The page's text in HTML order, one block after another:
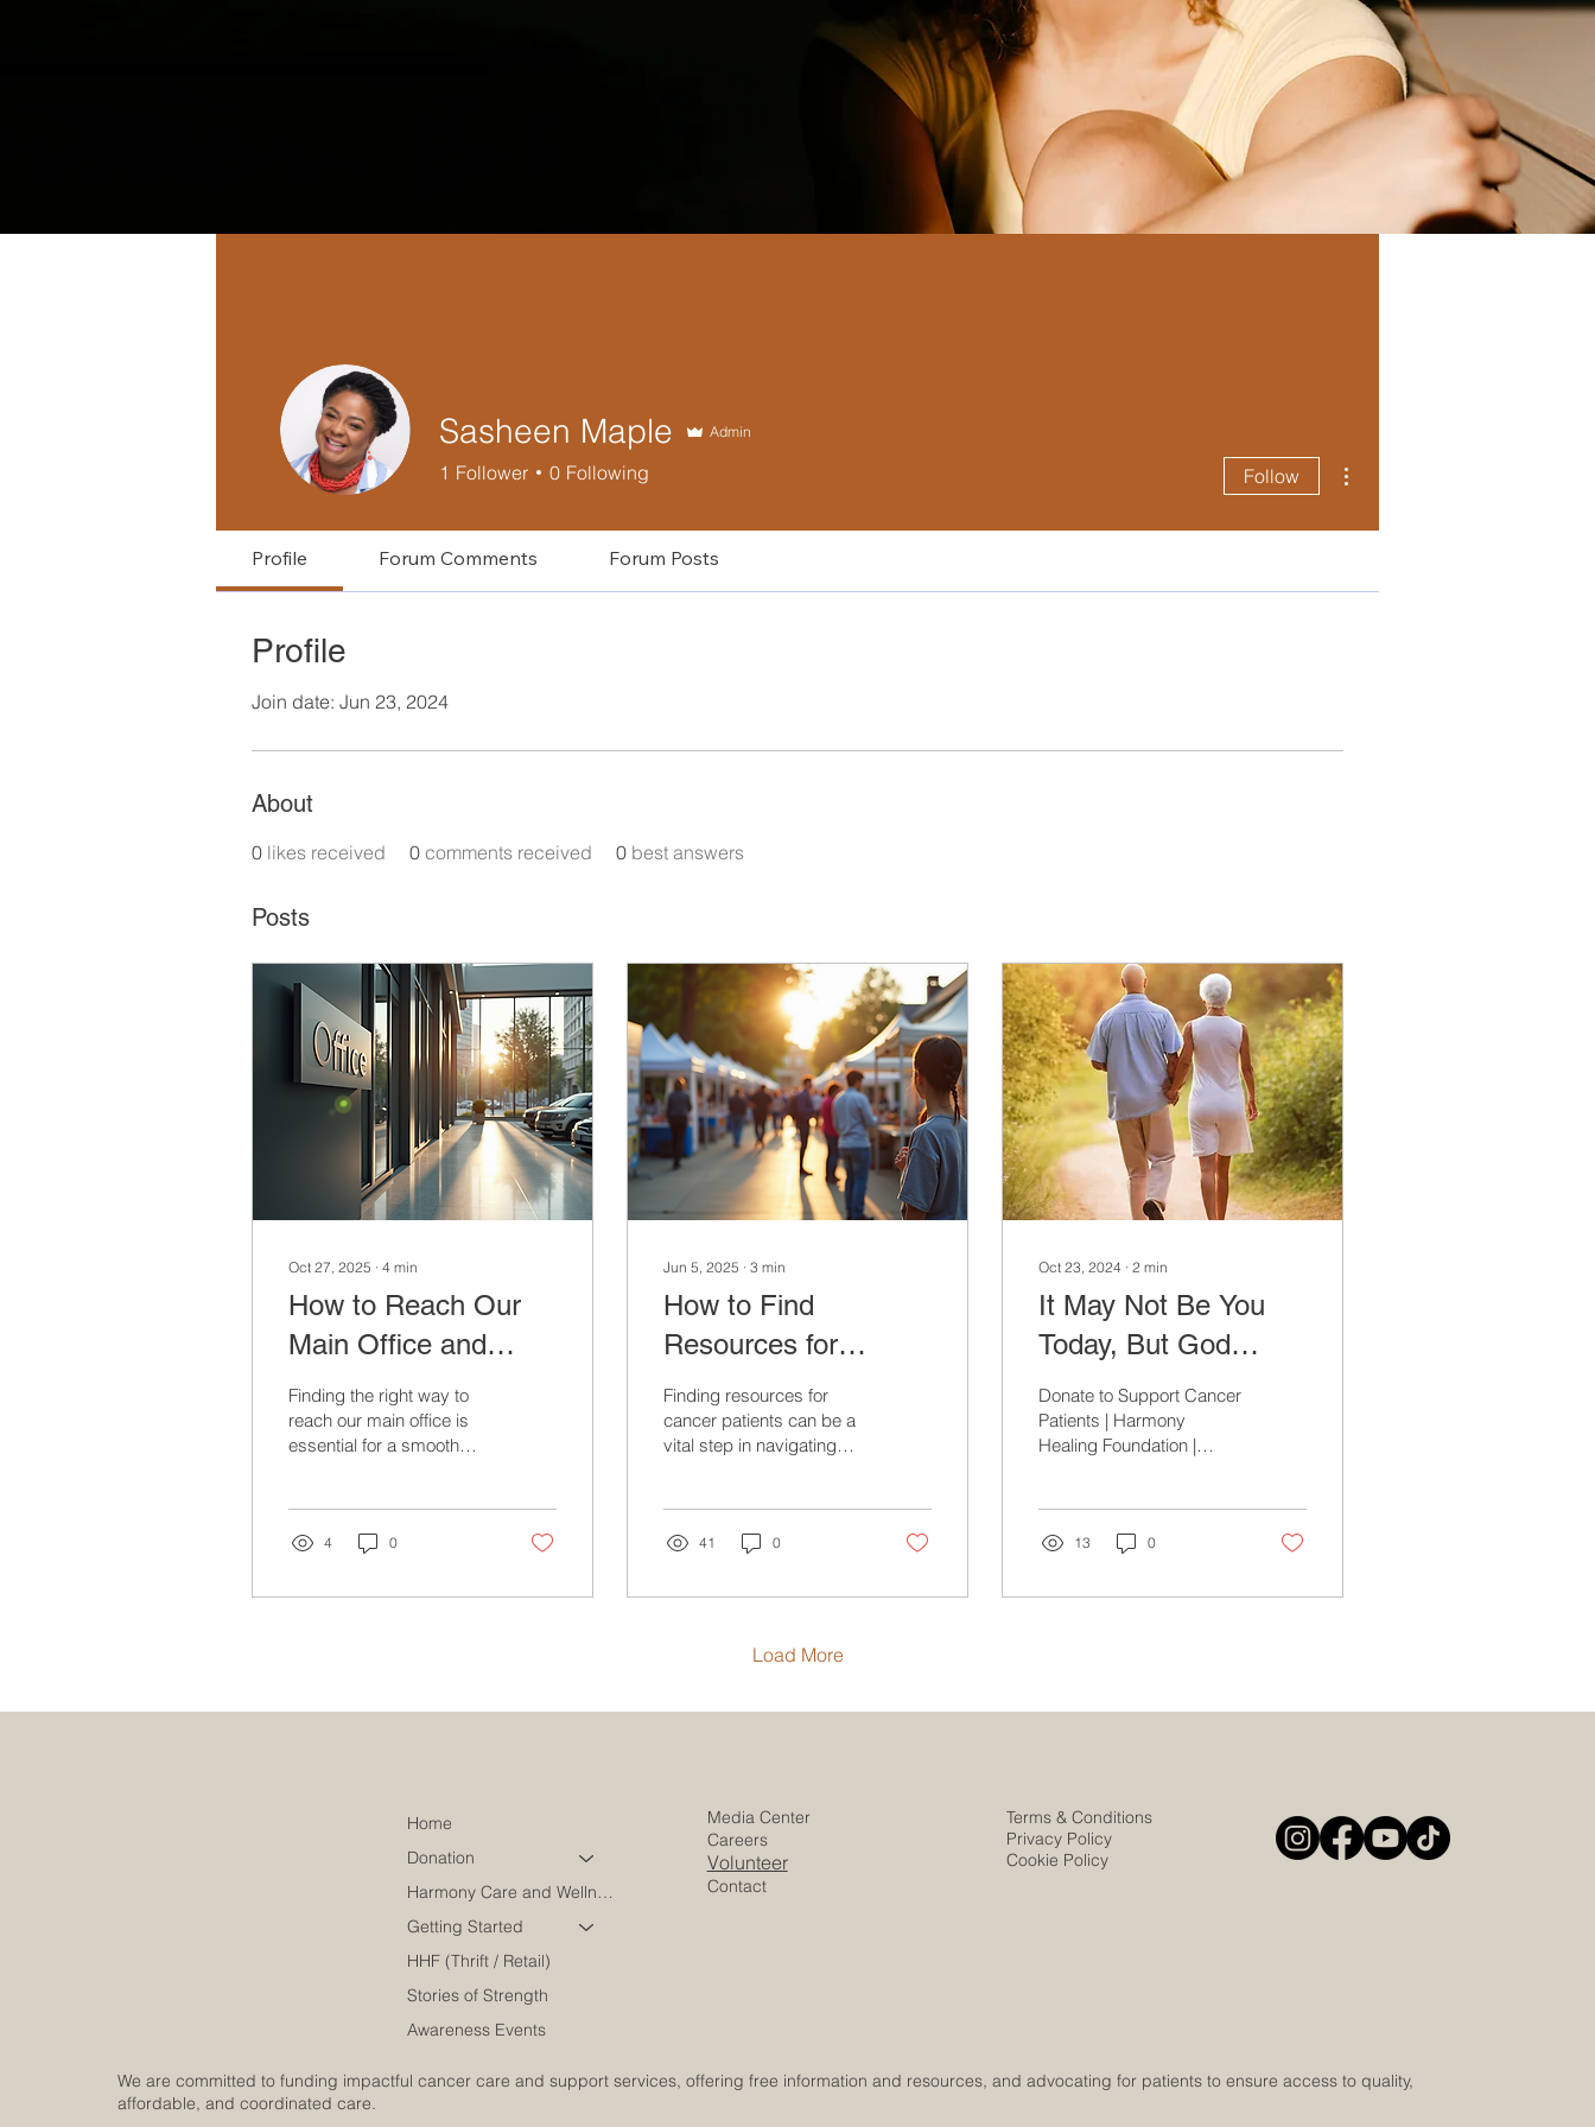
Sasheen Maple Admin
1 Follower 0 Following Follow
Profile Forum Comments Forum Posts
Profile
Join date: Jun 23, 2024
About
0 likes received 0 comments received 0 best answers
Posts
Oct 27, 2025 ∙ 4 min
How to Reach Our
Main Office and
Connect With Us
Finding the right way to
reach our main office is
essential for a smooth
meeting, send
in touch, knowing the best
through everything you
effectively. Navigating to
and Directions Our main
4 0
Jun 5, 2025 ∙ 3 min
How to Find
Resources for
Cancer Patients in
Your Community
Finding resources for
cancer patients can be a
vital step in navigating
41 0
Oct 23, 2024 ∙ 2 min
It May Not Be You
Today, But God
Forbid, It Could Be
Tomorrow
Donate to Support Cancer
Patients | Harmony
Healing Foundation |
13 0
Load More
Home
Donation
Harmony Care and Wellness
Getting Started
HHF (Thrift / Retail)
Stories of Strength
Awareness Events
Media Center
Careers
Volunteer
Contact
Terms & Conditions
Privacy Policy
Cookie Policy
We are committed to funding impactful cancer care and support services, offering free information and resources, and advocating for patients to ensure access to quality,
affordable, and coordinated care.